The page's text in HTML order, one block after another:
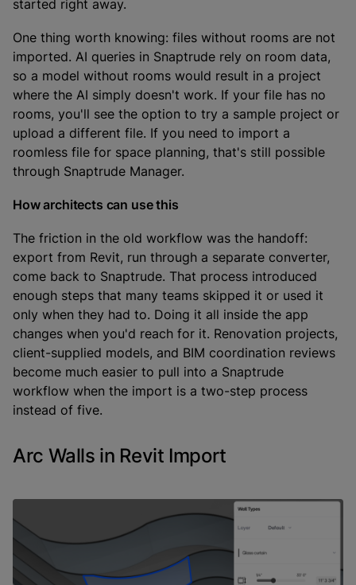
started right away.
One thing worth knowing: files without rooms are not
imported. AI queries in Snaptrude rely on room data,
so a model without rooms would result in a project
where the AI simply doesn't work. If your file has no
rooms, you'll see the option to try a sample project or
upload a different file. If you need to import a
roomless file for space planning, that's still possible
through Snaptrude Manager.
How architects can use this
The friction in the old workflow was the handoff:
export from Revit, run through a separate converter,
come back to Snaptrude. That process introduced
enough steps that many teams skipped it or used it
only when they had to. Doing it all inside the app
changes when you'd reach for it. Renovation projects,
client-supplied models, and BIM coordination reviews
become much easier to pull into a Snaptrude
workflow when the import is a two-step process
instead of five.
Arc Walls in Revit Import